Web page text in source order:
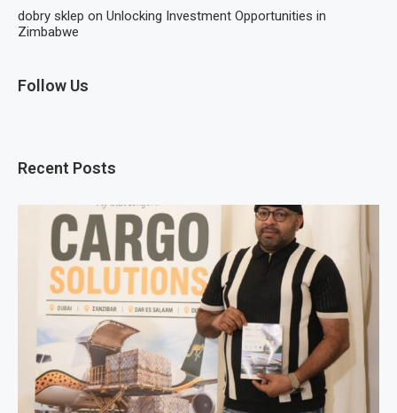
dobry sklep on Unlocking Investment Opportunities in
Zimbabwe
Follow Us
Recent Posts